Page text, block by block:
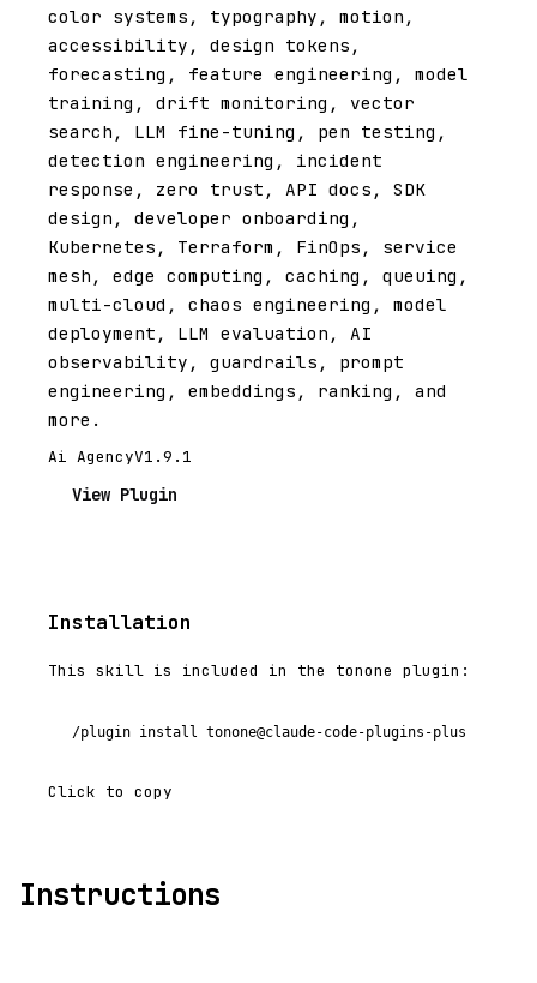
color systems, typography, motion,
accessibility, design tokens,
forecasting, feature engineering, model
training, drift monitoring, vector
search, LLM fine-tuning, pen testing,
detection engineering, incident
response, zero trust, API docs, SDK
design, developer onboarding,
Kubernetes, Terraform, FinOps, service
mesh, edge computing, caching, queuing,
multi-cloud, chaos engineering, model
deployment, LLM evaluation, AI
observability, guardrails, prompt
engineering, embeddings, ranking, and
more.
Ai AgencyV1.9.1
View Plugin
Installation
This skill is included in the tonone plugin:
/plugin install tonone@claude-code-plugins-plus
Click to copy
Instructions